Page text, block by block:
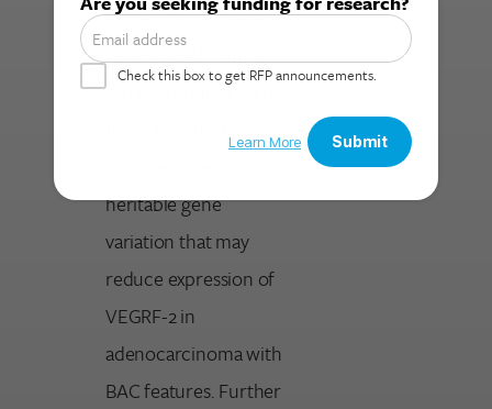
expression of these
genes in BAC tumor
samples compared to
heritable gene
variation that may
reduce expression of
VEGRF-2 in
adenocarcinoma with
BAC features. Further